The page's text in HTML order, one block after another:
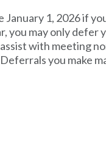
January 1, 2026 if
you may only defer
with meeting
you make